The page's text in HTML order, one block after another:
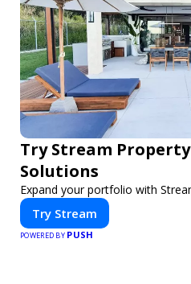
Try Stream
Solutions
Expand your portfolio with
Try Stream
POWERED BY PUSH